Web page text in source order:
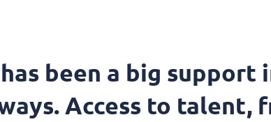
been a big support
Access to talent,